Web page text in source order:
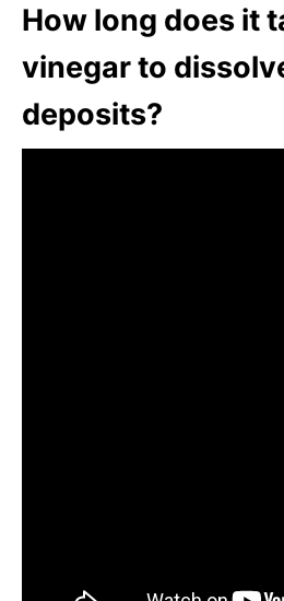
How long does it
vinegar to
deposits?